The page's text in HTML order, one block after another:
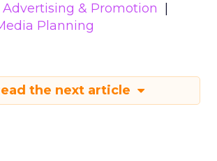
Advertising & Promotion
Planning
the next article